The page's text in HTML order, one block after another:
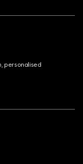
personalised